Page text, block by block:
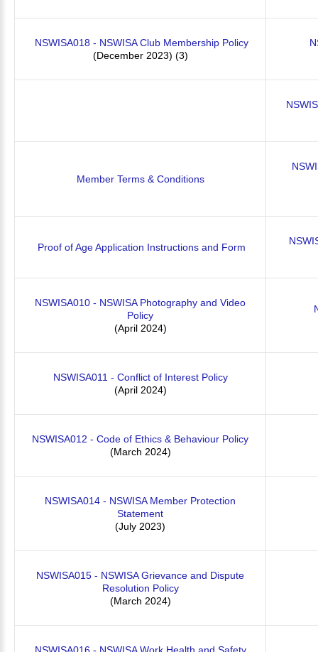
NSWISA018 - NSWISA Club Membership Policy
(December 2023) (3)
Member Terms & Conditions
Proof of Age Application Instructions and Form
NSWISA010 - NSWISA Photography and Video
Policy
(April 2024)
NSWISA011 - Conflict of Interest Policy
(April 2024)
NSWISA012 - Code of Ethics & Behaviour Policy
(March 2024)
NSWISA014 - NSWISA Member Protection
Statement
(July 2023)
NSWISA015 - NSWISA Grievance and Dispute
Resolution Policy
(March 2024)